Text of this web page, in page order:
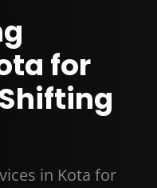
for
in Kota for